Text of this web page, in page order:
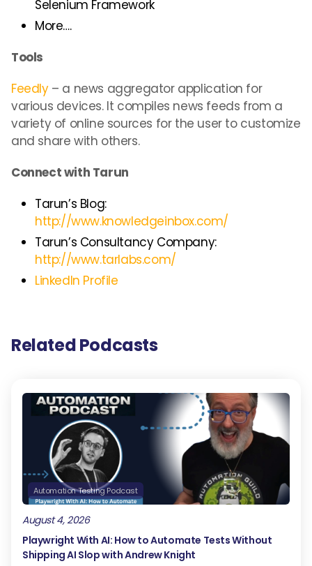
Selenium Framework
More….
Tools
Feedly – a news aggregator application for
various devices. It compiles news feeds from a
variety of online sources for the user to customize
and share with others.
Connect with Tarun
Tarun’s Blog:
http://www.knowledgeinbox.com/
Tarun’s Consultancy Company:
http://www.tarlabs.com/
LinkedIn Profile
Related Podcasts
Automation Testing Podcast
August 4, 2026
Playwright With AI: How to Automate Tests Without
Shipping AI Slop with Andrew Knight